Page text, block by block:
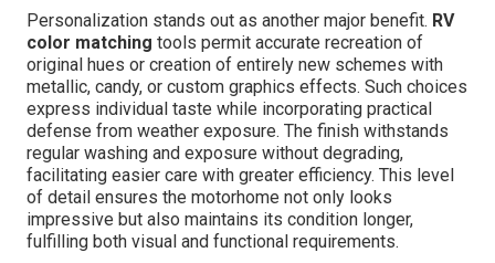
Personalization stands out as another major benefit. RV
color matching tools permit accurate recreation of
original hues or creation of entirely new schemes with
metallic, candy, or custom graphics effects. Such choices
express individual taste while incorporating practical
defense from weather exposure. The finish withstands
regular washing and exposure without degrading,
facilitating easier care with greater efficiency. This level
of detail ensures the motorhome not only looks
impressive but also maintains its condition longer,
fulfilling both visual and functional requirements.